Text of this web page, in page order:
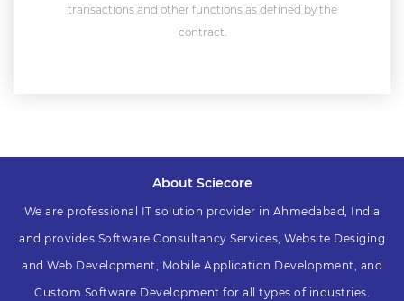
transactions and other functions as defined by the
contract.
About Sciecore
We are professional IT solution provider in Ahmedabad, India
and provides Software Consultancy Services, Website Desiging
and Web Development, Mobile Application Development, and
Custom Software Development for all types of industries.